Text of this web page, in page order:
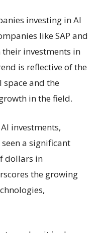
investing in AI
like SAP and
investments in
is reflective of the
and the
in the field.
investments,
a significant
dollars in
the growing